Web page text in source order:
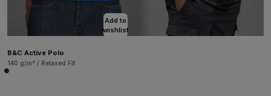
Add to
wishlist
B&C Active Polo
140 g/m² / Relaxed Fit